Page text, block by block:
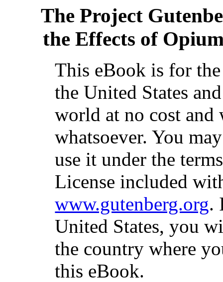
The Project
the Effects of
This eBook is for
the United States
world at no cost
whatsoever. You
use it under the
License included
www.gutenberg.org.
United States, you
the country where
this eBook.